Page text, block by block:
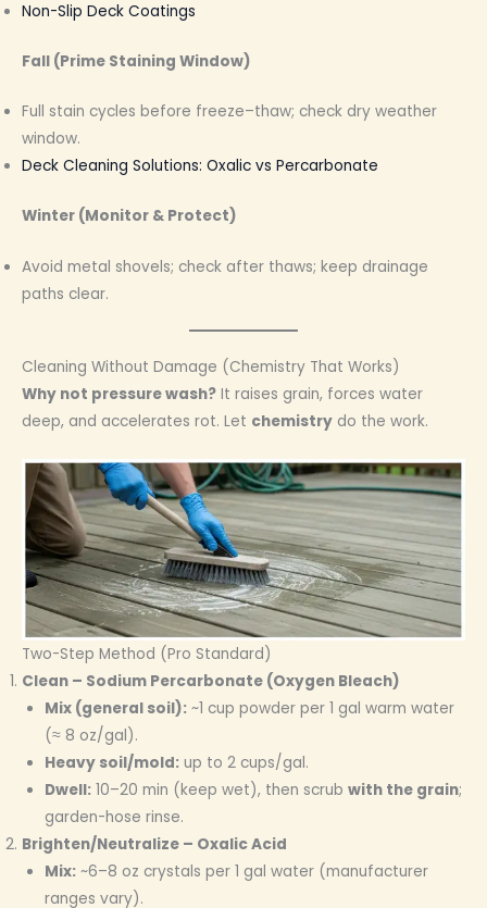
Non-Slip Deck Coatings
Fall (Prime Staining Window)
Full stain cycles before freeze–thaw; check dry weather
window.
Deck Cleaning Solutions: Oxalic vs Percarbonate
Winter (Monitor & Protect)
Avoid metal shovels; check after thaws; keep drainage
paths clear.
Cleaning Without Damage (Chemistry That Works)
Why not pressure wash? It raises grain, forces water
deep, and accelerates rot. Let chemistry do the work.
Two-Step Method (Pro Standard)
Clean – Sodium Percarbonate (Oxygen Bleach)
Mix (general soil):~1 cup powder per 1 gal warm water
(≈ 8 oz/gal).
Heavy soil/mold:up to 2 cups/gal.
Dwell:10–20 min (keep wet), then scrub with the grain;
garden-hose rinse.
Brighten/Neutralize – Oxalic Acid
Mix:~6–8 oz crystals per 1 gal water (manufacturer
ranges vary).